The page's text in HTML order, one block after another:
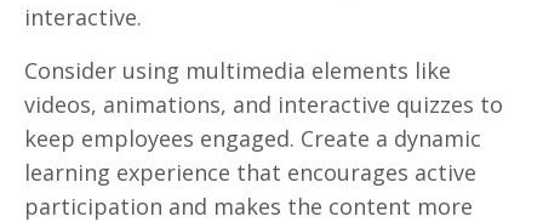
interactive.
Consider using multimedia elements like
videos, animations, and interactive quizzes to
keep employees engaged. Create a dynamic
learning experience that encourages active
participation and makes the content more